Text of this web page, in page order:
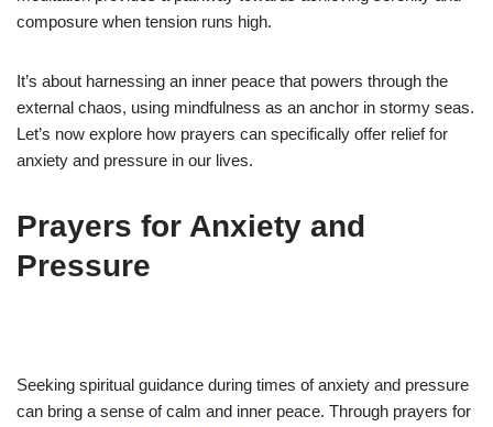
composure when tension runs high.
It’s about harnessing an inner peace that powers through the
external chaos, using mindfulness as an anchor in stormy seas.
Let’s now explore how prayers can specifically offer relief for
anxiety and pressure in our lives.
Prayers for Anxiety and
Pressure
Seeking spiritual guidance during times of anxiety and pressure
can bring a sense of calm and inner peace. Through prayers for